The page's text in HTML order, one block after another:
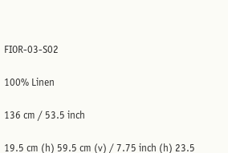
FIOR-03-S02
100% Linen
136 cm / 53.5 inch
19.5 cm (h) 59.5 cm (v) / 7.75 inch (h) 23.5